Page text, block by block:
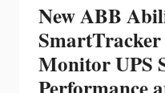
FOR
INDUSTRY
New ABB
SmartTracker
Monitor UPS